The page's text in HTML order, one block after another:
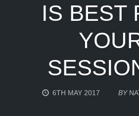
IS BEST
6TH MAY 2017 BY